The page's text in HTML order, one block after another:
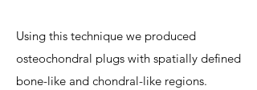
Using this technique we produced
osteochondral plugs with spatially defined
bone-like and chondral-like regions.